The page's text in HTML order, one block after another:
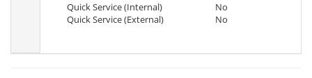
Quick Service (Internal)
Quick Service (External)
No
No